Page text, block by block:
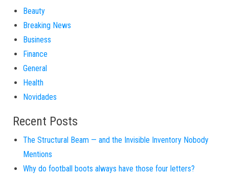
Beauty
Breaking News
Business
Finance
General
Health
Novidades
Recent Posts
The Structural Beam — and the Invisible Inventory Nobody
Mentions
Why do football boots always have those four letters?